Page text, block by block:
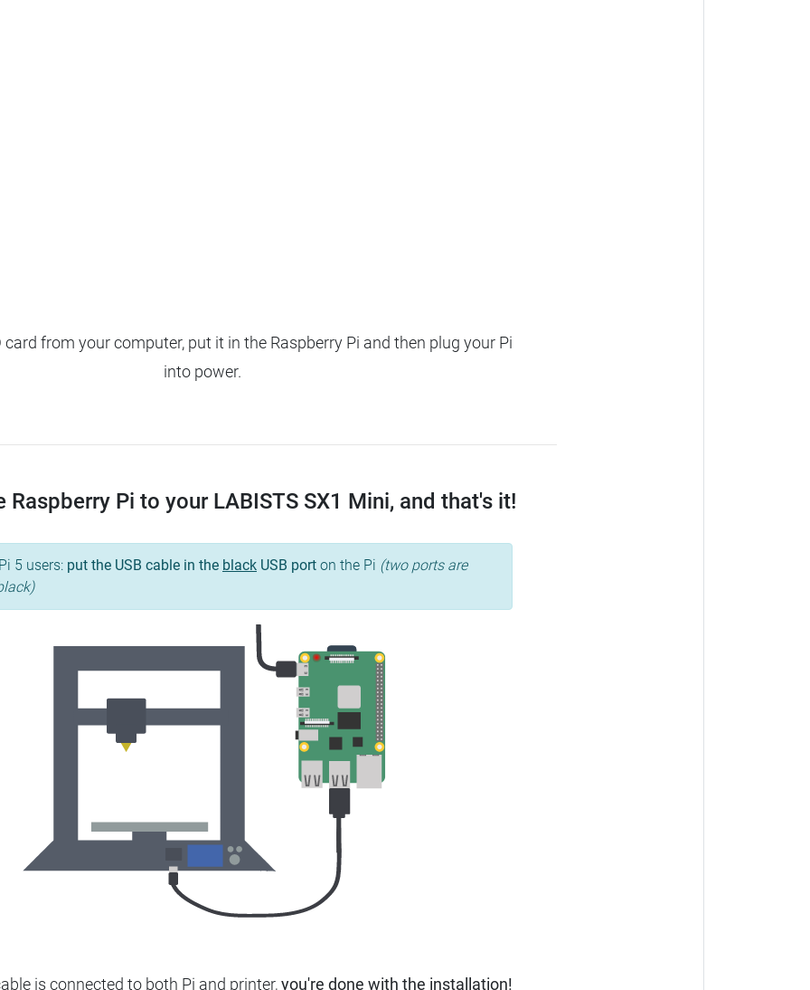
card from your computer, put it in the Raspberry Pi and then plug your Pi
into power.
Raspberry Pi to your LABISTS SX1 Mini, and that's it!
5 users: put the USB cable in the black USB port on the Pi (two ports are
is connected to both Pi and printer,you're done with the installation!